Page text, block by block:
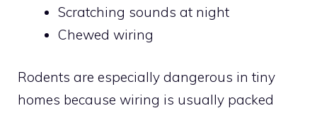
Scratching sounds at night
Chewed wiring
Rodents are especially dangerous in tiny
homes because wiring is usually packed